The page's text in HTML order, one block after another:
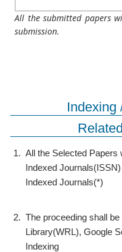
All the submitted papers
submission.
Indexing
1. All the Selected Papers
Indexed
Indexed Journals(*)
2. The proceeding shall
Library(WRL), Google
Indexing